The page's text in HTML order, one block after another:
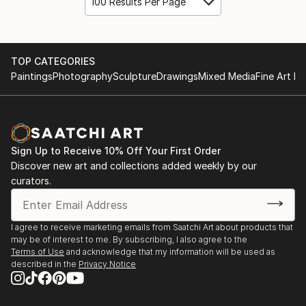
TOP CATEGORIES
PaintingsPhotographySculptureDrawingsMixed MediaFine Art
Sign Up to Receive 10% Off Your First Order
Discover new art and collections added weekly by our
curators.
I agree to receive marketing emails from Saatchi Art about products that
may be of interest to me. By subscribing, I also agree to the
Terms of Use and acknowledge that my information will be used as
described in the Privacy Notice